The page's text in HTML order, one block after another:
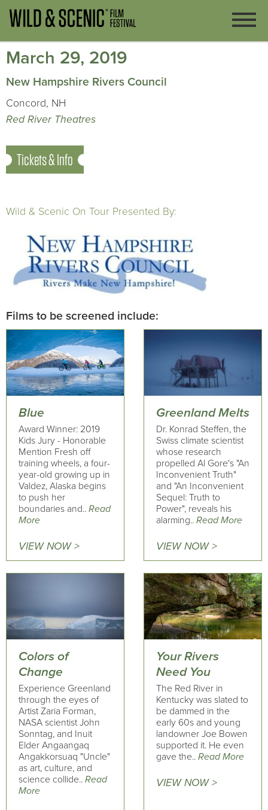
March 29, 2019
New Hampshire Rivers Council
Concord, NH
Red River Theatres
Tickets & Info
Wild & Scenic On Tour Presented By:
Films to be screened include:
Blue
Award Winner: 2019
Kids Jury - Honorable
Mention Fresh off
training wheels, a four-
year-old growing up in
Valdez, Alaska begins
to push her
boundaries and.. Read
More
VIEW NOW >
Greenland Melts
Dr. Konrad Steffen, the
Swiss climate scientist
whose research
propelled Al Gore's "An
Inconvenient Truth"
and "An Inconvenient
Sequel: Truth to
Power", reveals his
alarming.. Read More
VIEW NOW >
Colors of
Change
Experience Greenland
through the eyes of
Artist Zaria Forman,
NASA scientist John
Sonntag, and Inuit
Elder Angaangaq
Angakkorsuaq "Uncle"
as art, culture, and
science collide.. Read
More
Your Rivers
Need You
The Red River in
Kentucky was slated to
be dammed in the
early 60s and young
landowner Joe Bowen
supported it. He even
gave the.. Read More
VIEW NOW >